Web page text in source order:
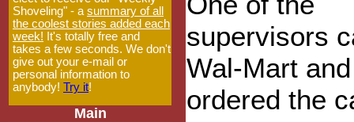
Shoveling" - a summary of all
the coolest stories added each
week! It's totally free and
takes a few seconds. We don't
give out your e-mail or
personal information to
anybody! Try it!
Main
supervisors
Wal-Mart and
ordered the